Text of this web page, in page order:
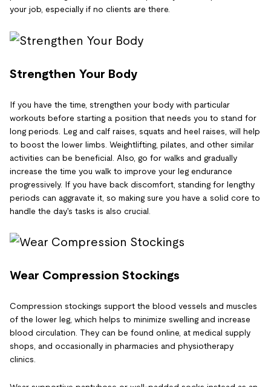
your job, especially if no clients are there.
Strengthen Your Body
If you have the time, strengthen your body with particular
workouts before starting a position that needs you to stand for
long periods. Leg and calf raises, squats and heel raises, will help
to boost the lower limbs. Weightlifting, pilates, and other similar
activities can be beneficial. Also, go for walks and gradually
increase the time you walk to improve your leg endurance
progressively. If you have back discomfort, standing for lengthy
periods can aggravate it, so making sure you have a solid core to
handle the day's tasks is also crucial.
Wear Compression Stockings
Compression stockings support the blood vessels and muscles
of the lower leg, which helps to minimize swelling and increase
blood circulation. They can be found online, at medical supply
shops, and occasionally in pharmacies and physiotherapy
clinics.